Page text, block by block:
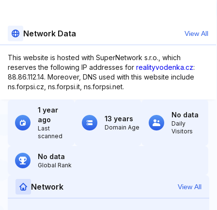
Network Data View All
This website is hosted with SuperNetwork s.r.o., which
reserves the following IP addresses for realityvodenka.cz:
88.86.112.14. Moreover, DNS used with this website include
ns.forpsi.cz, ns.forpsi.it, ns.forpsi.net.
1 year
ago
Last
scanned
13 years
Domain Age
No data
Daily
Visitors
No data
Global Rank
Network View All